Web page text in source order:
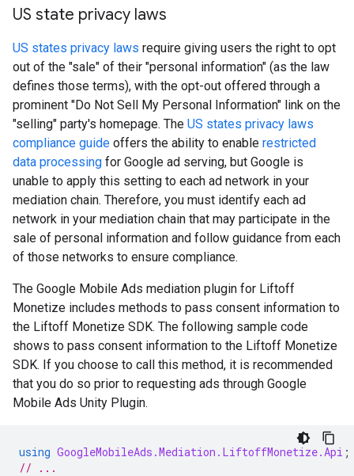
US state privacy laws
US states privacy laws require giving users the right to opt
out of the "sale" of their "personal information" (as the law
defines those terms), with the opt-out offered through a
prominent "Do Not Sell My Personal Information" link on the
"selling" party's homepage. The US states privacy laws
compliance guide offers the ability to enable restricted
data processing for Google ad serving, but Google is
unable to apply this setting to each ad network in your
mediation chain. Therefore, you must identify each ad
network in your mediation chain that may participate in the
sale of personal information and follow guidance from each
of those networks to ensure compliance.
The Google Mobile Ads mediation plugin for Liftoff
Monetize includes methods to pass consent information to
the Liftoff Monetize SDK. The following sample code
shows to pass consent information to the Liftoff Monetize
SDK. If you choose to call this method, it is recommended
that you do so prior to requesting ads through Google
Mobile Ads Unity Plugin.
using GoogleMobileAds.Mediation.LiftoffMonetize.Api ;
// ...